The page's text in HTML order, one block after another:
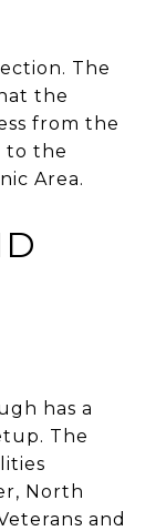
The
the
from the
to the
Area.
has a
The
North
and